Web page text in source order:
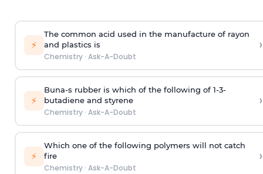
⚡
The common acid used in the manufacture of rayon
and plastics is
Chemistry· Ask-A-Doubt
›
⚡
Buna-s rubber is which of the following of 1-3-
butadiene and styrene
Chemistry· Ask-A-Doubt
›
⚡
Which one of the following polymers will not catch
fire
Chemistry· Ask-A-Doubt
›